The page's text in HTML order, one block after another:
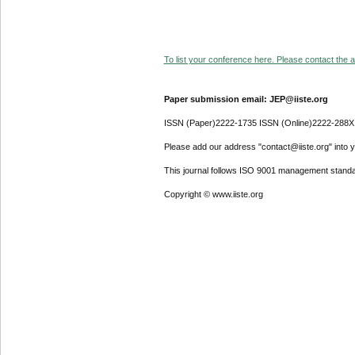
To list your conference here. Please contact the
Paper submission email: JEP@iiste.org
ISSN (Paper)2222-1735 ISSN (Online)2222-288X
Please add our address "contact@iiste.org" into
This journal follows ISO 9001 management
Copyright © www.iiste.org